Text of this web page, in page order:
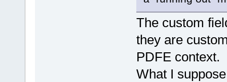
The custom
they are
PDFE context.
What I